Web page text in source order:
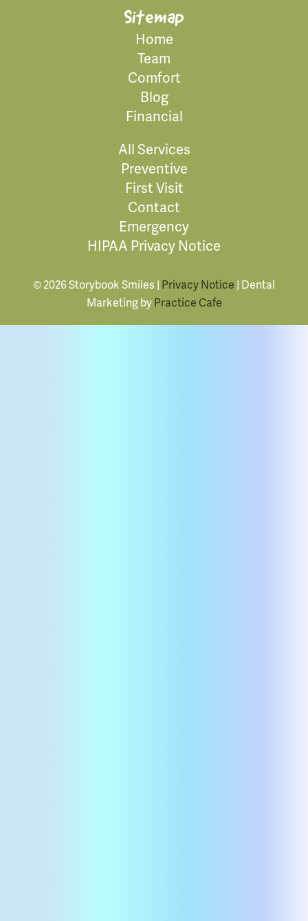
Sitemap
Home
Team
Comfort
Blog
Financial
All Services
Preventive
First Visit
Contact
Emergency
HIPAA Privacy Notice
© 2026 Storybook Smiles | Privacy Notice | Dental
Marketing byPractice Cafe